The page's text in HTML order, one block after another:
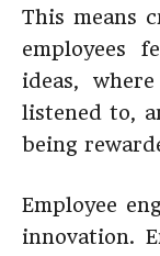
This means
employees
ideas,
listened to,
being
Employee
innovation.